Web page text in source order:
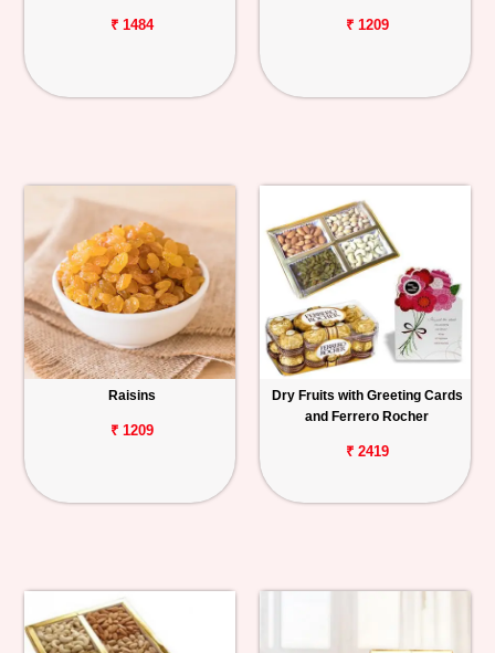
₹ 1484 ₹ 1209
Raisins
₹ 1209
Dry Fruits with Greeting Cards
and Ferrero Rocher
₹ 2419